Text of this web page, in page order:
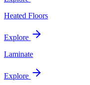
Heated Floors
Explore
Laminate
Explore